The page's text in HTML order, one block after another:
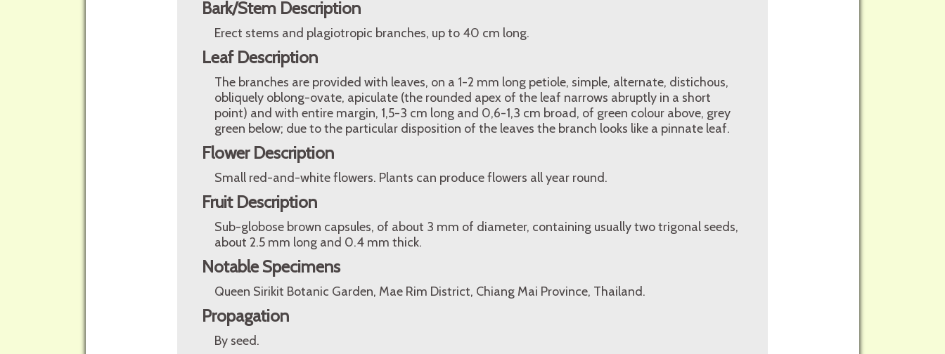
Bark/Stem Description
Erect stems and plagiotropic branches, up to 40 cm long.
Leaf Description
The branches are provided with leaves, on a 1-2 mm long petiole, simple, alternate, distichous,
obliquely oblong-ovate, apiculate (the rounded apex of the leaf narrows abruptly in a short
point) and with entire margin, 1,5-3 cm long and 0,6-1,3 cm broad, of green colour above, grey
green below; due to the particular disposition of the leaves the branch looks like a pinnate leaf.
Flower Description
Small red-and-white flowers. Plants can produce flowers all year round.
Fruit Description
Sub-globose brown capsules, of about 3 mm of diameter, containing usually two trigonal seeds,
about 2.5 mm long and 0.4 mm thick.
Notable Specimens
Queen Sirikit Botanic Garden, Mae Rim District, Chiang Mai Province, Thailand.
Propagation
By seed.